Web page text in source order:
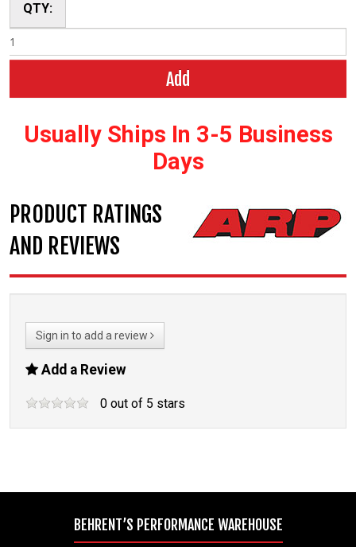
QTY:
Add
Usually Ships In 3-5 Business
Days
PRODUCT RATINGS
AND REVIEWS
Sign in to add a review
Add a Review
0 out of 5 stars
BEHRENT’S PERFORMANCE WAREHOUSE